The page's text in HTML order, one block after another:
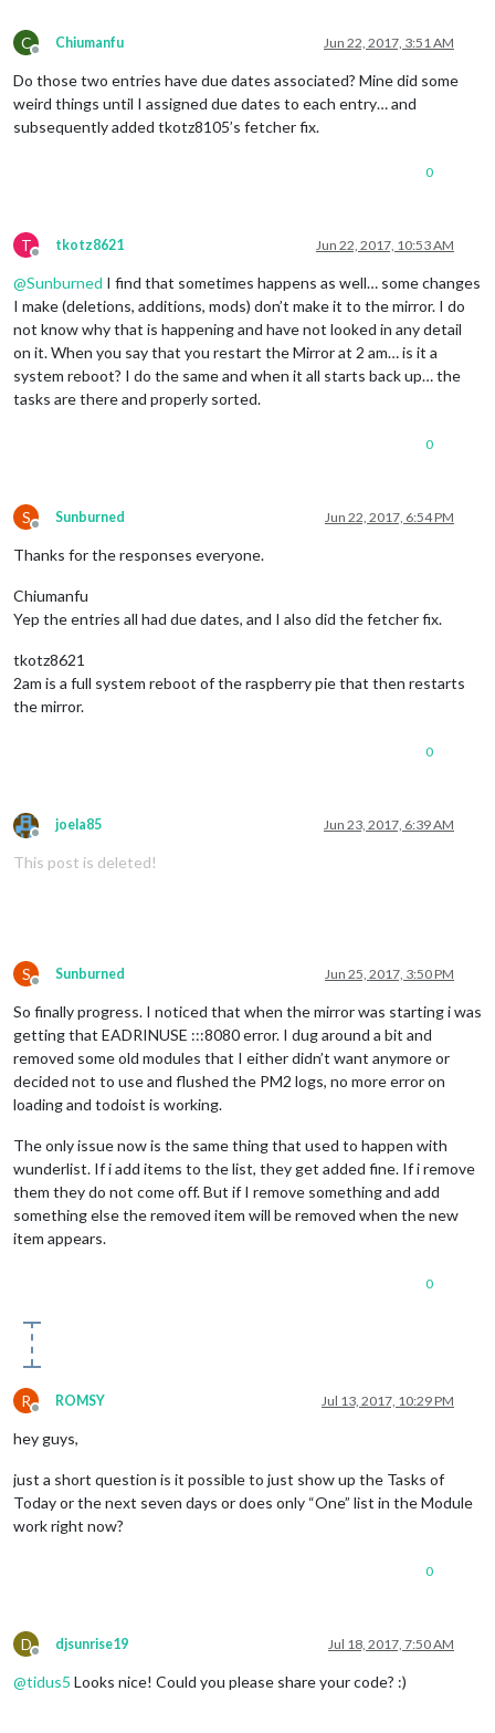
C
Offline
Chiumanfu Jun 22, 2017, 3:51 AM
Do those two entries have due dates associated? Mine did some
weird things until I assigned due dates to each entry… and
subsequently added tkotz8105’s fetcher fix.
0
T
Offline
tkotz8621 Jun 22, 2017, 10:53 AM
@Sunburned I find that sometimes happens as well… some changes
I make (deletions, additions, mods) don’t make it to the mirror. I do
not know why that is happening and have not looked in any detail
on it. When you say that you restart the Mirror at 2 am… is it a
system reboot? I do the same and when it all starts back up… the
tasks are there and properly sorted.
0
S
Offline
Sunburned Jun 22, 2017, 6:54 PM
Thanks for the responses everyone.
Chiumanfu
Yep the entries all had due dates, and I also did the fetcher fix.
tkotz8621
2am is a full system reboot of the raspberry pie that then restarts
the mirror.
0
Offline
joela85 Jun 23, 2017, 6:39 AM
This post is deleted!
S
Offline
Sunburned Jun 25, 2017, 3:50 PM
So finally progress. I noticed that when the mirror was starting i was
getting that EADRINUSE :::8080 error. I dug around a bit and
removed some old modules that I either didn’t want anymore or
decided not to use and flushed the PM2 logs, no more error on
loading and todoist is working.
The only issue now is the same thing that used to happen with
wunderlist. If i add items to the list, they get added fine. If i remove
them they do not come off. But if I remove something and add
something else the removed item will be removed when the new
item appears.
0
R
Offline
ROMSY Jul 13, 2017, 10:29 PM
hey guys,
just a short question is it possible to just show up the Tasks of
Today or the next seven days or does only “One” list in the Module
work right now?
0
D
Offline
djsunrise19 Jul 18, 2017, 7:50 AM
@tidus5 Looks nice! Could you please share your code? :)